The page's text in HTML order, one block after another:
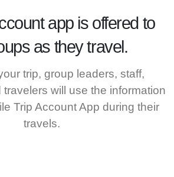
app is offered to
as they travel.
trip, group leaders, staff,
will use the information
Trip Account App during their
travels.